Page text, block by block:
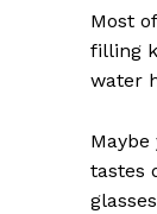
Most
filling
water
tastes